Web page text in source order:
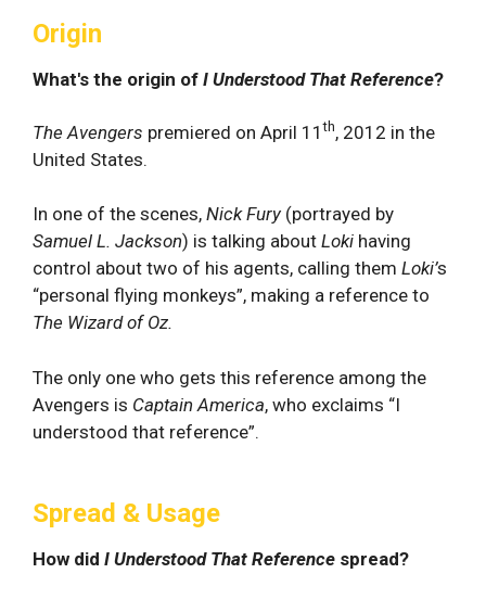
Origin
What's the origin of I Understood That Reference?
The Avengers premiered on April 11th, 2012 in the
United States.
In one of the scenes, Nick Fury (portrayed by
Samuel L. Jackson) is talking about Loki having
control about two of his agents, calling them Loki’s
“personal flying monkeys”, making a reference to
The Wizard of Oz.
The only one who gets this reference among the
Avengers is Captain America, who exclaims “I
understood that reference”.
Spread & Usage
How did I Understood That Reference spread?